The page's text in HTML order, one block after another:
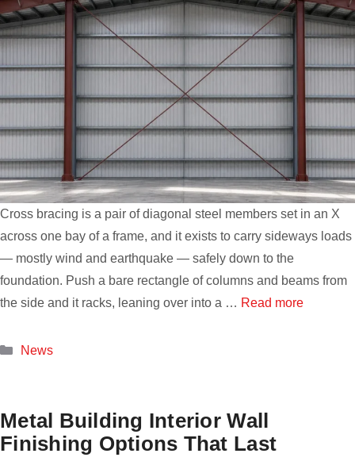
Cross bracing is a pair of diagonal steel members set in an X
across one bay of a frame, and it exists to carry sideways loads
— mostly wind and earthquake — safely down to the
foundation. Push a bare rectangle of columns and beams from
the side and it racks, leaning over into a … Read more
Categories
News
Metal Building Interior Wall
Finishing Options That Last